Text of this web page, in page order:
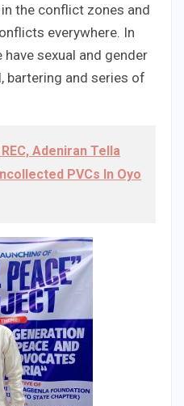
the conflict zones and
everywhere. In
sexual and gender
bartering and series of
REC, Adeniran Tella
PVCs In Oyo